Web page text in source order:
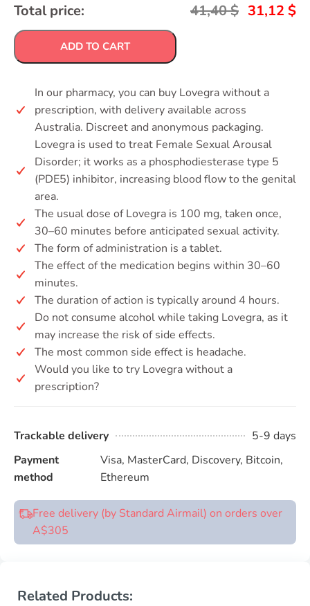
Total price: 41,40$ 31,12 $
ADD TO CART
In our pharmacy, you can buy Lovegra without a
prescription, with delivery available across
Australia. Discreet and anonymous packaging.
Lovegra is used to treat Female Sexual Arousal
Disorder; it works as a phosphodiesterase type 5
(PDE5) inhibitor, increasing blood flow to the genital
area.
The usual dose of Lovegra is 100 mg, taken once,
30–60 minutes before anticipated sexual activity.
The form of administration is a tablet.
The effect of the medication begins within 30–60
minutes.
The duration of action is typically around 4 hours.
Do not consume alcohol while taking Lovegra, as it
may increase the risk of side effects.
The most common side effect is headache.
Would you like to try Lovegra without a
prescription?
Trackable delivery
5-9 days
Payment
method
Visa, MasterCard, Discovery, Bitcoin,
Ethereum
Free delivery (by Standard Airmail) on orders over
A$305
Related Products: